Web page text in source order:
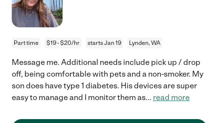
Part time $19 - $20/hr starts Jan 19 Lynden, WA
Message me. Additional needs include pick up / drop
off, being comfortable with pets and a non-smoker. My
son does have type 1 diabetes. His devices are super
easy to manage and I monitor them as... read more